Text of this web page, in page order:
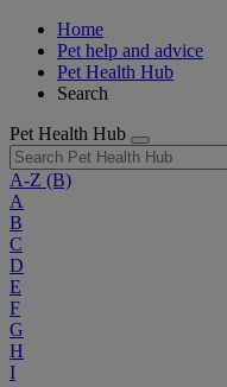
Home
Pet help and advice
Pet Health Hub
Search
Pet Health Hub
A-Z (B)
A
B
C
D
E
F
G
H
I